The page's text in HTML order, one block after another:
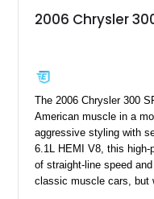
2006 Chrysler
The 2006 Chrysler 300
American muscle in a
aggressive styling with
6.1L HEMI V8, this high-
of straight-line speed
classic muscle cars, but